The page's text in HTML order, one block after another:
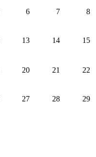
6 7 8
13 14 15
20 21 22
27 28 29